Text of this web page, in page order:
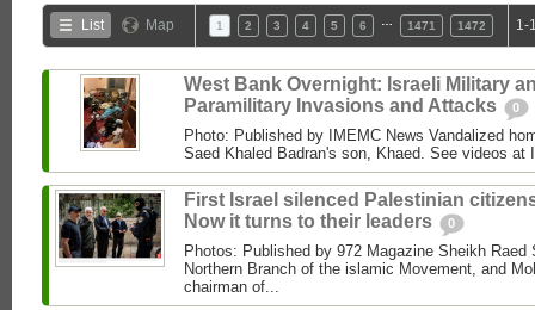
List Map 1 2 3 4 5 6 1471 1472 1-
West Bank Overnight: Israeli Military
Paramilitary Invasions and Attacks
0
Photo: Published by IMEMC News Vandalized
Saed Khaled Badran's son, Khaed. See videos at
First Israel silenced Palestinian
Now it turns to their leaders
0
Photos: Published by 972 Magazine Sheikh Raed
Northern Branch of the islamic Movement, and
chairman of...